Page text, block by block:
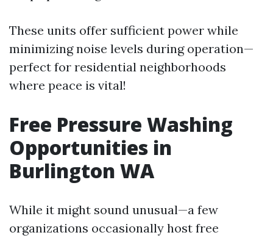
These units offer sufficient power while
minimizing noise levels during operation—
perfect for residential neighborhoods
where peace is vital!
Free Pressure Washing
Opportunities in
Burlington WA
While it might sound unusual—a few
organizations occasionally host free